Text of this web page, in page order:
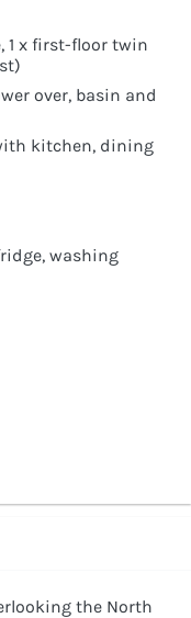
1 x first-floor twin
over, basin and
kitchen, dining
washing
the North